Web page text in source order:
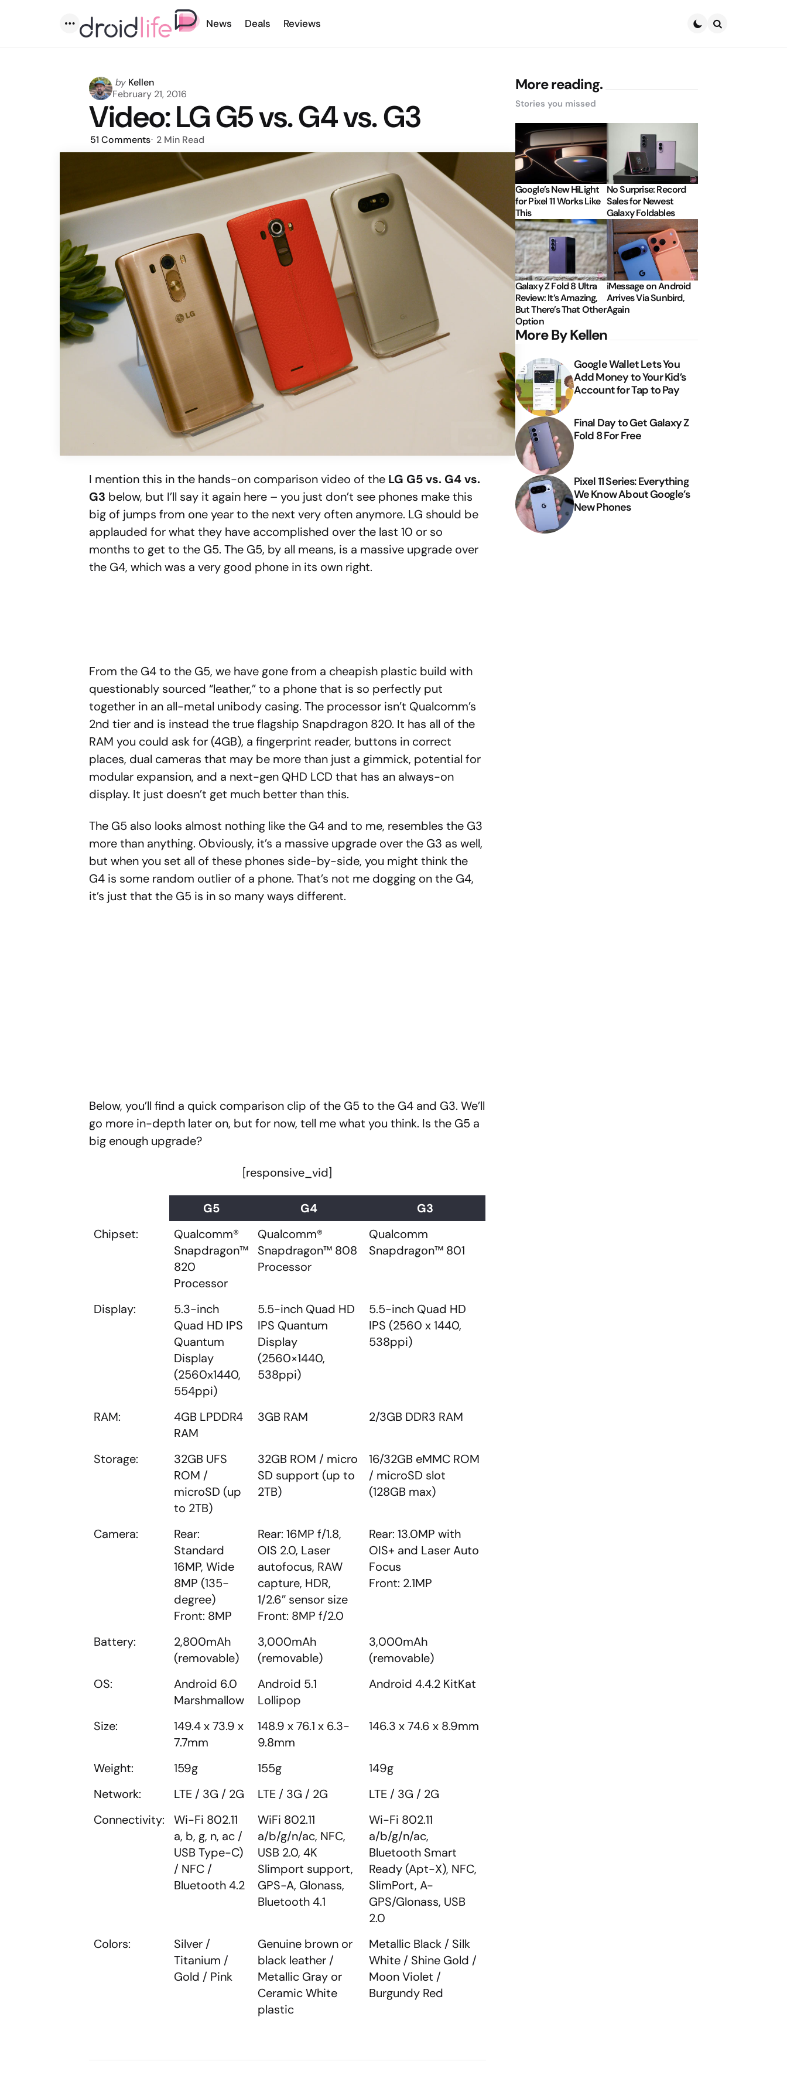
Menu
News Deals Reviews
Posted
by
by Kellen
February 21, 2016
Video: LG G5 vs. G4 vs. G3
51 Comments 2 Min Read
I mention this in the hands-on comparison video of the LG G5 vs. G4 vs.
G3 below, but I’ll say it again here – you just don’t see phones make this
big of jumps from one year to the next very often anymore. LG should be
applauded for what they have accomplished over the last 10 or so
months to get to the G5. The G5, by all means, is a massive upgrade over
the G4, which was a very good phone in its own right.
From the G4 to the G5, we have gone from a cheapish plastic build with
questionably sourced “leather,” to a phone that is so perfectly put
together in an all-metal unibody casing. The processor isn’t Qualcomm’s
2nd tier and is instead the true flagship Snapdragon 820. It has all of the
RAM you could ask for (4GB), a fingerprint reader, buttons in correct
places, dual cameras that may be more than just a gimmick, potential for
modular expansion, and a next-gen QHD LCD that has an always-on
display. It just doesn’t get much better than this.
The G5 also looks almost nothing like the G4 and to me, resembles the G3
more than anything. Obviously, it’s a massive upgrade over the G3 as well,
but when you set all of these phones side-by-side, you might think the
G4 is some random outlier of a phone. That’s not me dogging on the G4,
it’s just that the G5 is in so many ways different.
Below, you’ll find a quick comparison clip of the G5 to the G4 and G3. We’ll
go more in-depth later on, but for now, tell me what you think. Is the G5 a
big enough upgrade?
[responsive_vid]
G5 G4
G3
Chipset:
Qualcomm®
Snapdragon™
820
Processor
Qualcomm®
Snapdragon™ 808
Processor
Qualcomm
Snapdragon™ 801
Display:
5.3-inch
Quad HD IPS
Quantum
Display
(2560x1440,
554ppi)
5.5-inch Quad HD
IPS Quantum
Display
(2560×1440,
538ppi)
5.5-inch Quad HD
IPS (2560 x 1440,
538ppi)
RAM:
4GB LPDDR4
RAM
3GB RAM 2/3GB DDR3 RAM
Storage:
32GB UFS
ROM /
microSD (up
to 2TB)
32GB ROM / micro
SD support (up to
2TB)
16/32GB eMMC ROM
/ microSD slot
(128GB max)
Camera:
Rear:
Standard
16MP, Wide
8MP (135-
degree)
Front: 8MP
Rear: 16MP f/1.8,
OIS 2.0, Laser
autofocus, RAW
capture, HDR,
1/2.6″ sensor size
Front: 8MP f/2.0
Rear: 13.0MP with
OIS+ and Laser Auto
Focus
Front: 2.1MP
Battery:
2,800mAh
(removable)
3,000mAh
(removable)
3,000mAh
(removable)
OS:
Android 6.0
Marshmallow
Android 5.1
Lollipop
Android 4.4.2 KitKat
Size:
149.4 x 73.9 x
7.7mm
148.9 x 76.1 x 6.3-
9.8mm
146.3 x 74.6 x 8.9mm
Weight: 159g 155g
149g
Network:
LTE / 3G / 2G LTE / 3G / 2G
LTE / 3G / 2G
Connectivity:
Wi-Fi 802.11
a, b, g, n, ac /
USB Type-C)
/ NFC /
Bluetooth 4.2
WiFi 802.11
a/b/g/n/ac, NFC,
USB 2.0, 4K
Slimport support,
GPS-A, Glonass,
Bluetooth 4.1
Wi-Fi 802.11
a/b/g/n/ac,
Bluetooth Smart
Ready (Apt-X), NFC,
SlimPort, A-
GPS/Glonass, USB
2.0
Colors:
Silver /
Titanium /
Gold / Pink
Genuine brown or
black leather /
Metallic Gray or
Ceramic White
plastic
Metallic Black / Silk
White / Shine Gold /
Moon Violet /
Burgundy Red
More reading.
Stories you missed
Google’s New HiLight
for Pixel 11 Works Like
This
No Surprise: Record
Sales for Newest
Galaxy Foldables
Galaxy Z Fold 8 Ultra
Review: It’s Amazing,
But There’s That Other
Option
iMessage on Android
Arrives Via Sunbird,
Again
More By Kellen
Google Wallet Lets You
Add Money to Your Kid’s
Account for Tap to Pay
Final Day to Get Galaxy Z
Fold 8 For Free
Pixel 11 Series: Everything
We Know About Google’s
New Phones